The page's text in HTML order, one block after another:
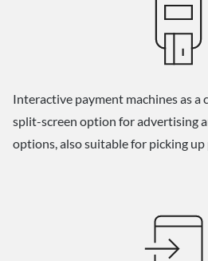
Interactive payment machines as
split-screen option for advertising
options, also suitable for picking